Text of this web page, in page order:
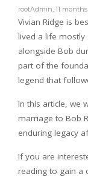
rootAdmin 11
Vivian Ridge is
lived a life mostly
alongside Bob
part of the
legend that
In this article, we
marriage to Bob
enduring legacy
If you are
reading to gain a